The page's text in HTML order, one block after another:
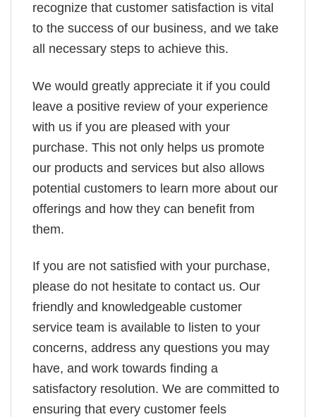
recognize that customer satisfaction is vital
to the success of our business, and we take
all necessary steps to achieve this.
We would greatly appreciate it if you could
leave a positive review of your experience
with us if you are pleased with your
purchase. This not only helps us promote
our products and services but also allows
potential customers to learn more about our
offerings and how they can benefit from
them.
If you are not satisfied with your purchase,
please do not hesitate to contact us. Our
friendly and knowledgeable customer
service team is available to listen to your
concerns, address any questions you may
have, and work towards finding a
satisfactory resolution. We are committed to
ensuring that every customer feels